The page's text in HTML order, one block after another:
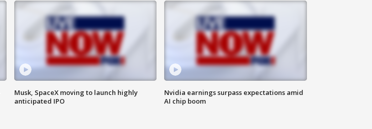
Musk, SpaceX moving to launch highly
anticipated IPO
Nvidia earnings surpass expectations amid
AI chip boom